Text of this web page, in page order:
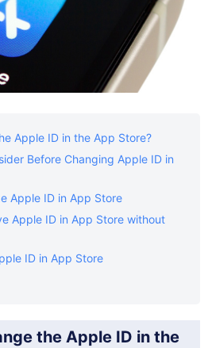
Apple ID in the App Store?
Before Changing Apple ID in
Apple ID in App Store
Apple ID in App Store without
ID in App Store
the Apple ID in the